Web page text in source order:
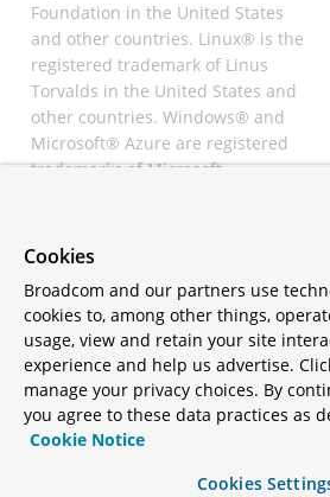
Foundation in the United States
and other countries. Linux® is the
registered trademark of Linus
Torvalds in the United States and
other countries. Windows® and
Microsoft® Azure are registered
trademarks of Microsoft
registered trademarks of
All other trademarks and
copyrights are property of their
respective owners and are only
mentioned for informative
purposes. Other names may be
trademarks of their respective
Cookies
Broadcom and our partners use
cookies to, among other things,
usage, view and retain your site
experience and help us advertise.
manage your privacy choices. By
you agree to these data practices as
Cookie Notice
Cookies